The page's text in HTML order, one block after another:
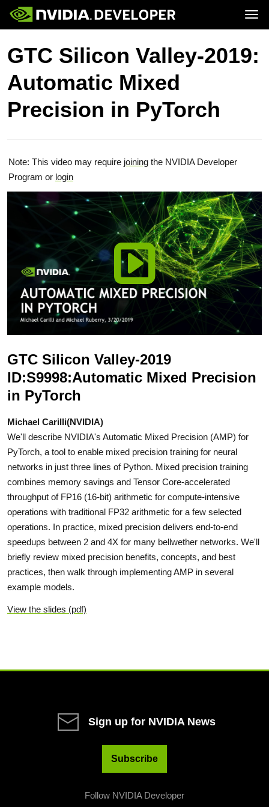
Home
Blog
Forums
Docs
Downloads
Join
Topics
Platforms and Tools
Resources
GTC Silicon Valley-2019:
Automatic Mixed
Precision in PyTorch
Note: This video may require joining the NVIDIA Developer
Program or login
GTC Silicon Valley-2019
ID:S9998:Automatic Mixed Precision
in PyTorch
Michael Carilli(NVIDIA)
We'll describe NVIDIA's Automatic Mixed Precision (AMP) for
PyTorch, a tool to enable mixed precision training for neural
networks in just three lines of Python. Mixed precision training
combines memory savings and Tensor Core-accelerated
throughput of FP16 (16-bit) arithmetic for compute-intensive
operations with traditional FP32 arithmetic for a few selected
operations. In practice, mixed precision delivers end-to-end
speedups between 2 and 4X for many bellwether networks. We'll
briefly review mixed precision benefits, concepts, and best
practices, then walk through implementing AMP in several
example models.
View the slides (pdf)
Sign up for NVIDIA News
Subscribe
Follow NVIDIA Developer